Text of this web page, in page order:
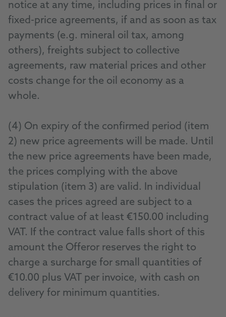
notice at any time, including prices in final or
fixed-price agreements, if and as soon as tax
payments (e.g. mineral oil tax, among
others), freights subject to collective
agreements, raw material prices and other
costs change for the oil economy as a
whole.
(4) On expiry of the confirmed period (item
2) new price agreements will be made. Until
the new price agreements have been made,
the prices complying with the above
stipulation (item 3) are valid. In individual
cases the prices agreed are subject to a
contract value of at least €150.00 including
VAT. If the contract value falls short of this
amount the Offeror reserves the right to
charge a surcharge for small quantities of
€10.00 plus VAT per invoice, with cash on
delivery for minimum quantities.